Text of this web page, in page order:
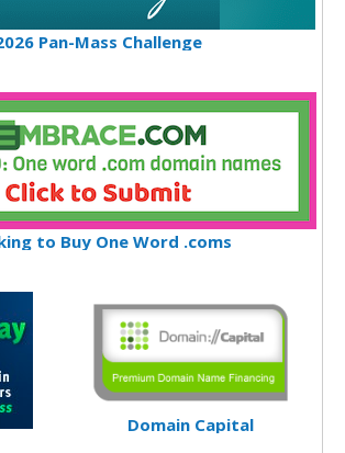
Pan-Mass Challenge
to Buy One Word .coms
Domain Capital